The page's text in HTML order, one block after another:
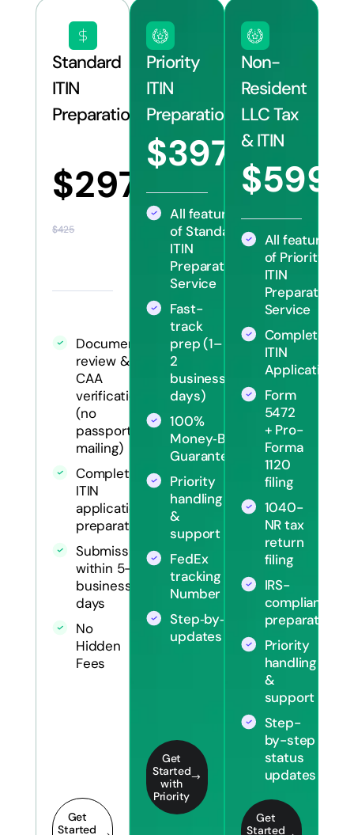
Standard
ITIN
Preparation
$297
$425
Document
review &
CAA
verification
(no
passport
mailing)
Complete
ITIN
application
preparation
Submission
within 5-7
business
days
No
Hidden
Fees
Get
Started
Priority
ITIN
Preparation
$397 $570
All features
of Standard
ITIN
Preparation
Service
Fast-
track
prep (1–
2
business
days)
100%
Money‑Back
Guarantee
Priority
handling
&
support
FedEx
tracking
Number
Step‑by‑step
updates
Get
Started
with
Priority
Non-
Resident
LLC Tax
& ITIN
$599
All features
of Priority
ITIN
Preparation
Service
Complete
ITIN
Application
Form
5472
+ Pro-
Forma
1120
filing
1040-
NR tax
return
filing
IRS-
compliant
preparation
Priority
handling
&
support
Step-
by-step
status
updates
Get
Started